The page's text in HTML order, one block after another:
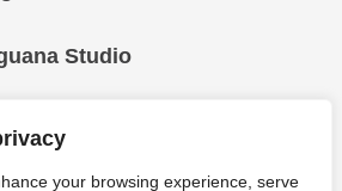
your browsing experience, serve
Studio